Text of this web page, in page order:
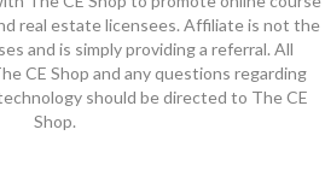
real estate licensees. Affiliate is not the
and is simply providing a referral. All
CE Shop and any questions regarding
should be directed to The CE
Shop.